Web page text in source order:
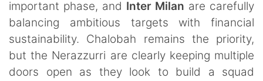
important phase, and Inter Milan are carefully
balancing ambitious targets with financial
sustainability. Chalobah remains the priority,
but the Nerazzurri are clearly keeping multiple
doors open as they look to build a squad